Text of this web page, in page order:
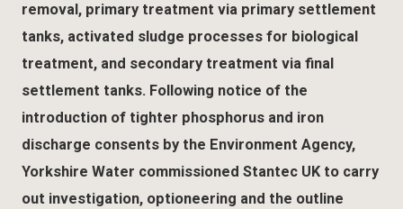
removal, primary treatment via primary settlement
tanks, activated sludge processes for biological
treatment, and secondary treatment via final
settlement tanks. Following notice of the
introduction of tighter phosphorus and iron
discharge consents by the Environment Agency,
Yorkshire Water commissioned Stantec UK to carry
out investigation, optioneering and the outline